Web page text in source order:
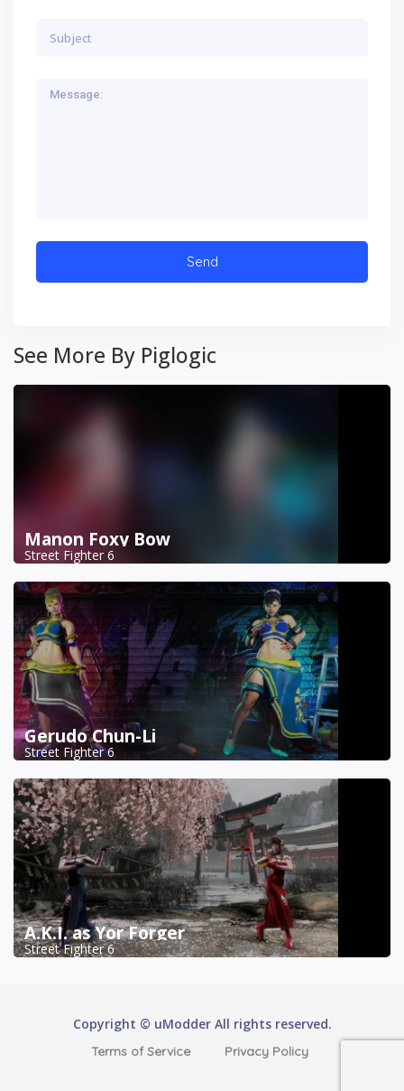
See More By Piglogic
Manon Foxy Bow
Street Fighter 6
Gerudo Chun-Li
Street Fighter 6
A.K.I. as Yor Forger
Street Fighter 6
Copyright © uModder All rights reserved.
Terms of Service Privacy Policy